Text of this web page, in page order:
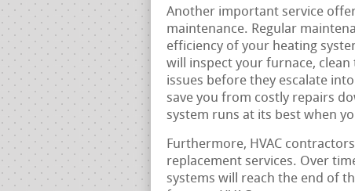
Another important service
maintenance. Regular
efficiency of your heating
will inspect your furnace,
issues before they escalate
save you from costly repairs
system runs at its best when
Furthermore, HVAC
replacement services. Over
systems will reach the end of